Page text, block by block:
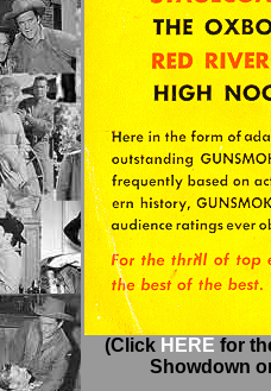
(Click HERE for
Showdown